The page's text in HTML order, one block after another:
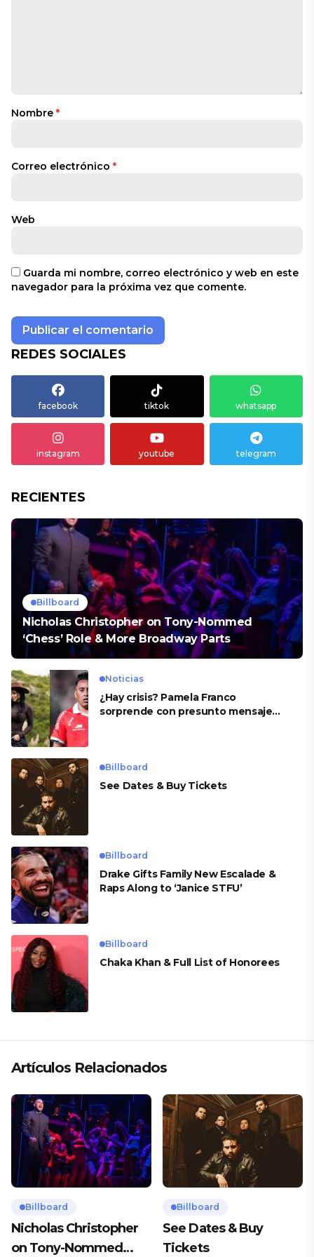
Nombre *
Correo electrónico *
Web
Guarda mi nombre, correo electrónico y web en este
navegador para la próxima vez que comente.
REDES SOCIALES
facebook tiktok whatsapp
instagram youtube telegram
RECIENTES
Billboard
Nicholas Christopher on Tony-Nommed
‘Chess’ Role & More Broadway Parts
Noticias
¿Hay crisis? Pamela Franco
sorprende con presunto mensaje
Billboard
See Dates & Buy Tickets
Billboard
Drake Gifts Family New Escalade &
Raps Along to ‘Janice STFU’
Billboard
Chaka Khan & Full List of Honorees
Artículos Relacionados
Billboard
Nicholas Christopher
on Tony-Nommed
Billboard
See Dates & Buy
Tickets